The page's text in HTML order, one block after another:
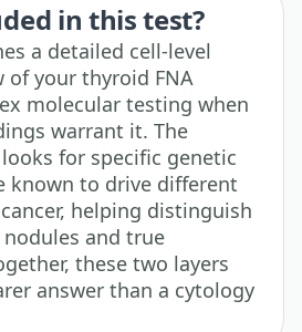
in this test?
a detailed cell-level
of your thyroid FNA
molecular testing when
warrant it. The
for specific genetic
known to drive different
helping distinguish
and true
these two layers
answer than a cytology